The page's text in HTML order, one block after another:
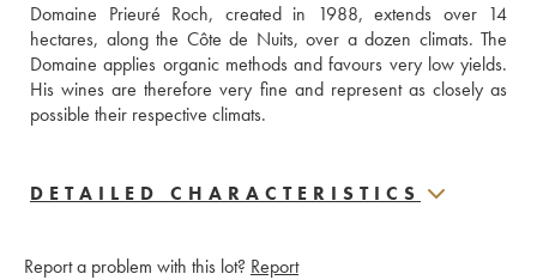
Domaine Prieuré Roch, created in 1988, extends over 14
hectares, along the Côte de Nuits, over a dozen climats. The
Domaine applies organic methods and favours very low yields.
His wines are therefore very fine and represent as closely as
possible their respective climats.
DETAILED CHARACTERISTICS
Report a problem with this lot? Report